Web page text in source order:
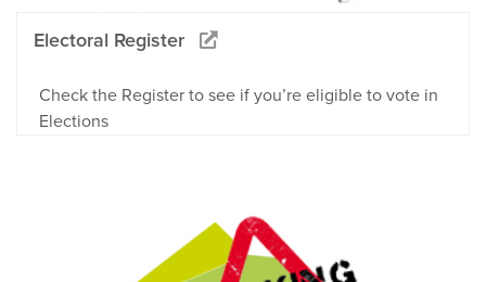
Electoral Register
Check the Register to see if you’re eligible to vote in
Elections